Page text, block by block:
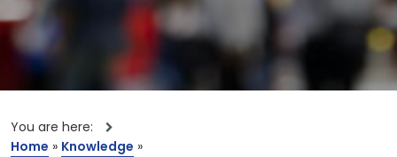
You are here:
Home » Knowledge »